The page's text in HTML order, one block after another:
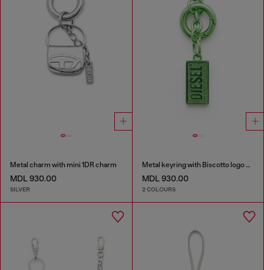
Metal charm with mini 1DR charm
MDL 930.00
SILVER
Metal keyring with Biscotto logo charm
MDL 930.00
2 COLOURS